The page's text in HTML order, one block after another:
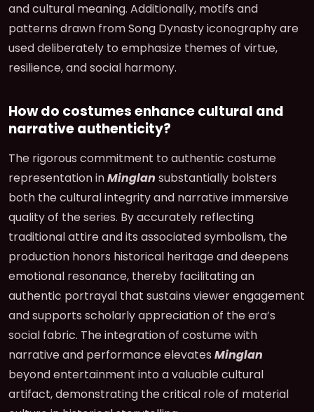
and cultural meaning. Additionally, motifs and
patterns drawn from Song Dynasty iconography are
used deliberately to emphasize themes of virtue,
resilience, and social harmony.
How do costumes enhance cultural and
narrative authenticity?
The rigorous commitment to authentic costume
representation inMinglan substantially bolsters
both the cultural integrity and narrative immersive
quality of the series. By accurately reflecting
traditional attire and its associated symbolism, the
production honors historical heritage and deepens
emotional resonance, thereby facilitating an
authentic portrayal that sustains viewer engagement
and supports scholarly appreciation of the era’s
social fabric. The integration of costume with
narrative and performance elevates Minglan
beyond entertainment into a valuable cultural
artifact, demonstrating the critical role of material